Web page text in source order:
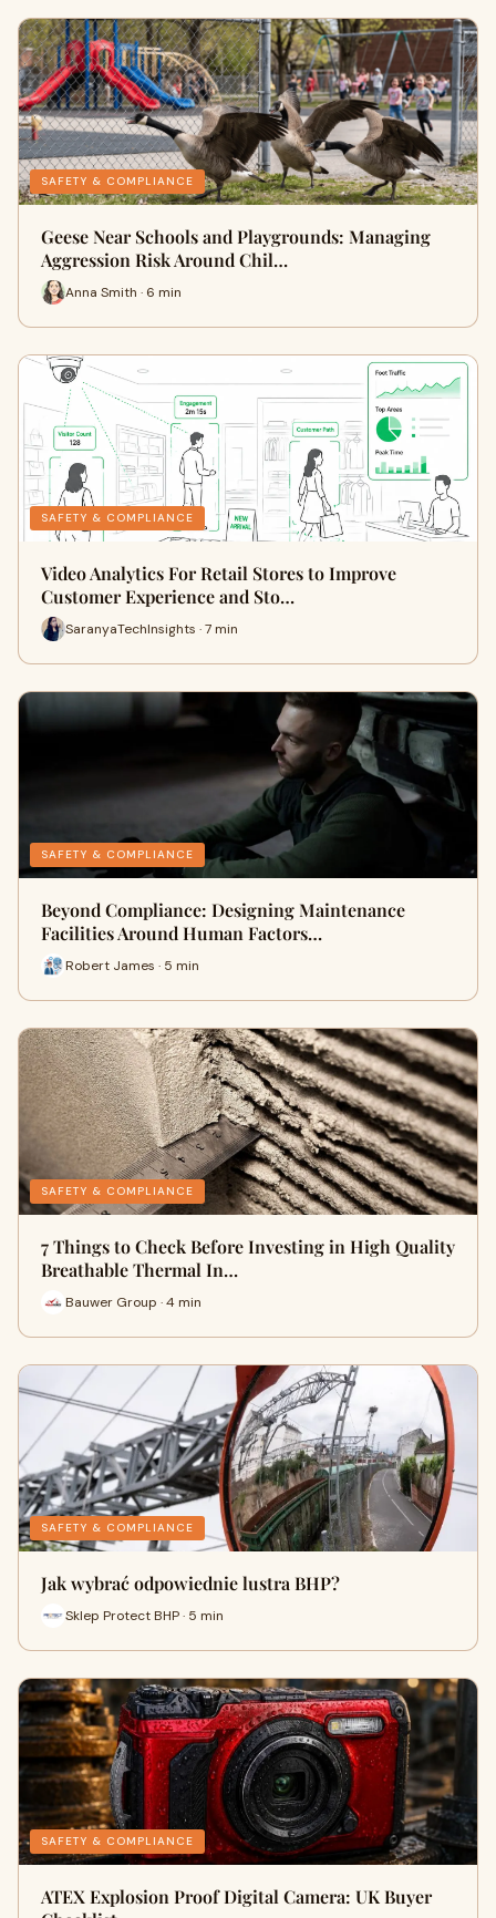
SAFETY & COMPLIANCE
Geese Near Schools and Playgrounds: Managing
Aggression Risk Around Chil…
Anna Smith · 6 min
SAFETY & COMPLIANCE
Video Analytics For Retail Stores to Improve
Customer Experience and Sto…
SaranyaTechInsights · 7 min
SAFETY & COMPLIANCE
Beyond Compliance: Designing Maintenance
Facilities Around Human Factors…
Robert James · 5 min
SAFETY & COMPLIANCE
7 Things to Check Before Investing in High Quality
Breathable Thermal In…
Bauwer Group · 4 min
SAFETY & COMPLIANCE
Jak wybrać odpowiednie lustra BHP?
Sklep Protect BHP · 5 min
SAFETY & COMPLIANCE
ATEX Explosion Proof Digital Camera: UK Buyer